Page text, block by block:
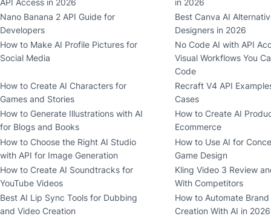
API Access in 2026
in 2026
Nano Banana 2 API Guide for
Developers
Best Canva AI
Designers in 2026
How to Make AI Profile Pictures for
Social Media
No Code AI with API
Visual Workflows You
Code
How to Create AI Characters for
Games and Stories
Recraft V4 API
Cases
How to Generate Illustrations with AI
for Blogs and Books
How to Create AI
Ecommerce
How to Choose the Right AI Studio
with API for Image Generation
How to Use AI for
Game Design
How to Create AI Soundtracks for
YouTube Videos
Kling Video 3 Review
With Competitors
Best AI Lip Sync Tools for Dubbing
and Video Creation
How to Automate
Creation With AI in 2026